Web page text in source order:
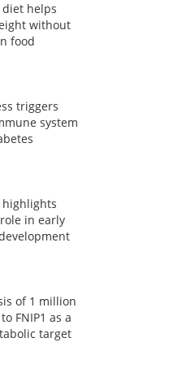
diet helps
without
food
triggers
system
highlights
in early
of 1 million
FNIP1 as a
target